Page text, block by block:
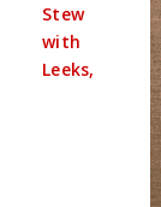
Stew
with
Leeks,